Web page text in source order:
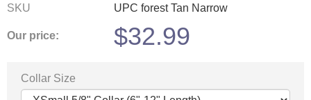
SKU UPC forest Tan Narrow
Our price: $32.99
Collar Size